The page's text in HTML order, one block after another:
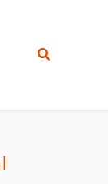
Search